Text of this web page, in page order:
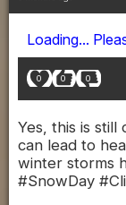
Loading...
0 0 0
Yes, this is still
can lead to
winter storms
#SnowDay